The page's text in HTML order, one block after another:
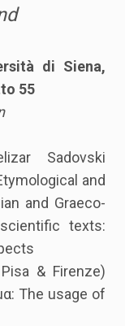
di Siena,
55
Sadovski
and
and Graeco-
texts:
& Firenze)
The usage of